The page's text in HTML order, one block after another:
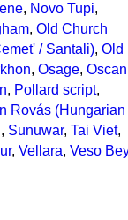
, Novo Tupi,
, Old Church
/ Santali), Old
, Osage, Oscan
, Pollard script,
Rovás (Hungarian
, Sunuwar, Tai Viet,
, Vellara, Veso Bey